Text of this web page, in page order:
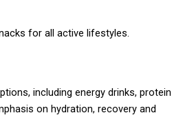
for all active lifestyles.
including energy drinks, protein
on hydration, recovery and